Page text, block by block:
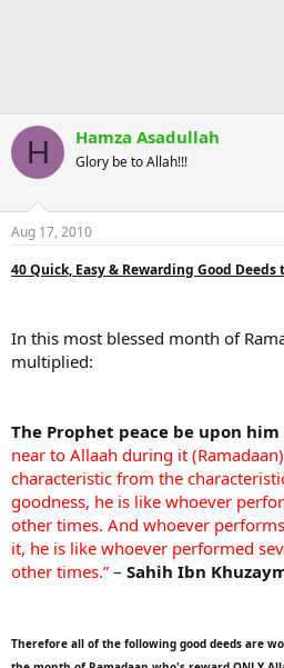
H Hamza Asadullah
Glory be to Allah!!!
Aug 17, 2010
40 Quick, Easy & Rewarding Good
In this most blessed month of
multiplied:
The Prophet peace be upon him
near to Allaah during it
characteristic from the
goodness, he is like whoever
other times. And whoever
it, he is like whoever performed
other times.” – Sahih Ibn
Therefore all of the following good deeds are